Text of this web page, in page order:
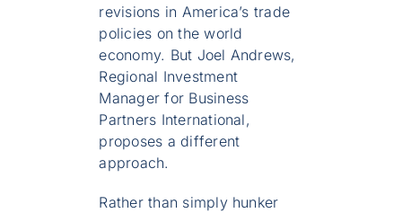
revisions in America’s trade
policies on the world
economy. But Joel Andrews,
Regional Investment
Manager for Business
Partners International,
proposes a different
approach.
Rather than simply hunker